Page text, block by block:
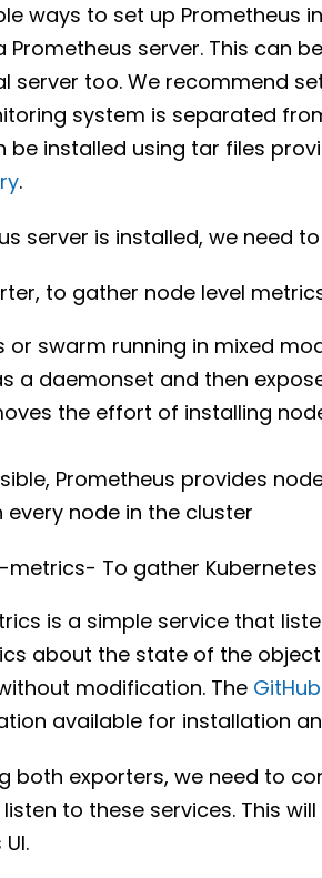
ways to set up Prometheus
Prometheus server. This can
server too. We recommend
system is separated
be installed using tar files
.
server is installed, we need
to gather node level
or swarm running in mixed
a daemonset and then
the effort of installing
Prometheus provides
every node in the cluster
To gather
is a simple service that
about the state of the
modification. The
available for installation
both exporters, we need to
to these services. This